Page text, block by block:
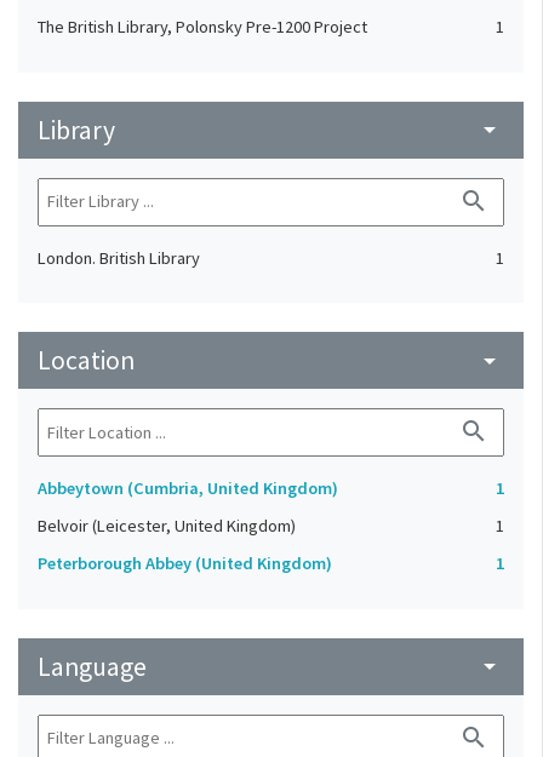
The British Library, Polonsky Pre-1200 Project 1
Library arrow_drop_down
search
London. British Library 1
Location arrow_drop_down
search
Abbeytown (Cumbria, United Kingdom)
1
Belvoir (Leicester, United Kingdom)
1
Peterborough Abbey (United Kingdom)
1
Language arrow_drop_down
search